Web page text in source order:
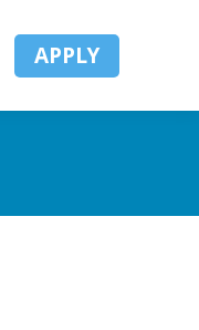
APPLY